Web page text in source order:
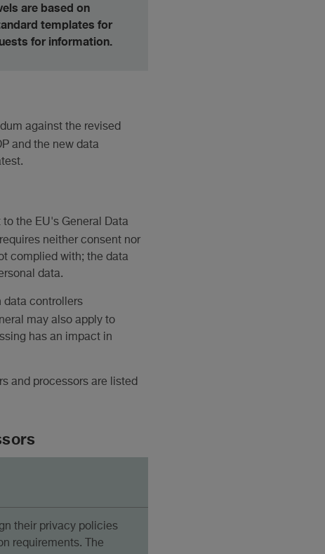
are based on
templates for
for information.
against the revised
and the new data
the EU's General Data
neither consent nor
complied with; the data
data.
data controllers
may also apply to
has an impact in
and processors are listed
their privacy policies
requirements. The